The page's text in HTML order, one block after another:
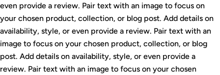
even provide a review. Pair text with an image to focus on
your chosen product, collection, or blog post. Add details on
availability, style, or even provide a review. Pair text with an
image to focus on your chosen product, collection, or blog
post. Add details on availability, style, or even provide a
review. Pair text with an image to focus on your chosen